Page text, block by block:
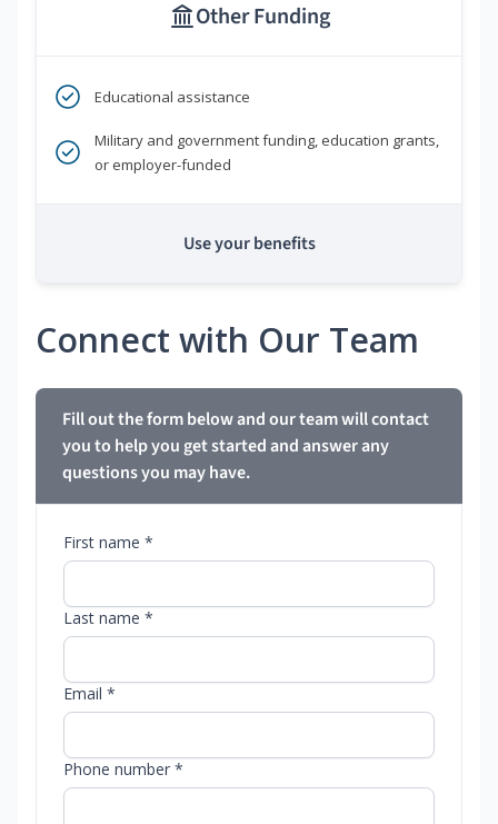
Other Funding
Educational assistance
Military and government funding, education grants,
or employer-funded
Use your benefits
Connect with Our Team
Fill out the form below and our team will contact
you to help you get started and answer any
questions you may have.
First name *
Last name *
Email *
Phone number *